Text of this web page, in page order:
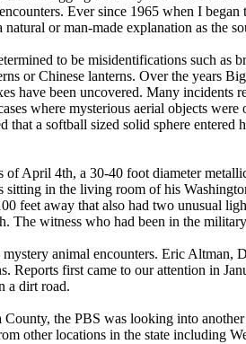
Ever since 1965 when I
natural or man-made explanation as the
to be misidentifications such as
or Chinese lanterns. Over the years
have been uncovered. Many incidents
where mysterious aerial objects
that a softball sized solid sphere
April 4th, a 30-40 foot diameter
sitting in the living room of his
feet away that also had two unusual
The witness who had been in the
animal encounters. Eric
Reports first came to our attention in
a dirt road.
the PBS was looking into
other locations in the state including